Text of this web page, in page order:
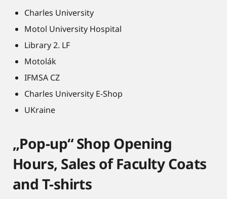
Charles University
Motol University Hospital
Library 2. LF
Motolák
IFMSA CZ
Charles University E-Shop
UKraine
„Pop-up“ Shop Opening
Hours, Sales of Faculty Coats
and T-shirts